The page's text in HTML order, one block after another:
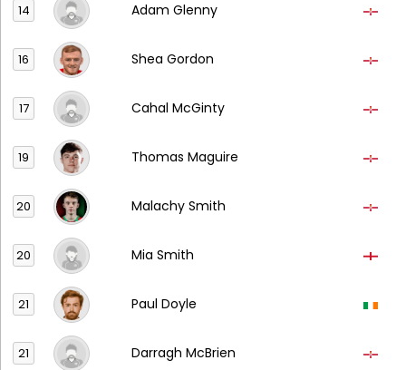
14 Adam Glenny
16 Shea Gordon
17 Cahal McGinty
19 Thomas Maguire
20 Malachy Smith
20 Mia Smith
21 Paul Doyle
21 Darragh McBrien